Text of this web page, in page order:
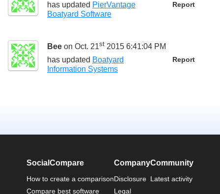
Report
has updated PierVantage
Boatyard Software
Bee on Oct. 21st 2015 6:41:04 PM
Report
has updated Boatyard
Information Systems
SocialCompare
How to create a comparison
Compare best software
Company
Disclosure
Legal
Community
Latest activity